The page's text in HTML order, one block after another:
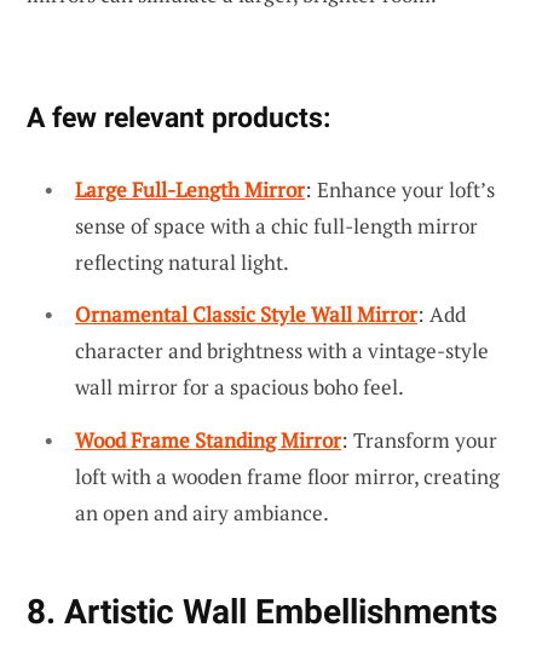
A few relevant products:
Large Full-Length Mirror: Enhance your loft’s
sense of space with a chic full-length mirror
reflecting natural light.
Ornamental Classic Style Wall Mirror: Add
character and brightness with a vintage-style
wall mirror for a spacious boho feel.
Wood Frame Standing Mirror: Transform your
loft with a wooden frame floor mirror, creating
an open and airy ambiance.
8. Artistic Wall Embellishments